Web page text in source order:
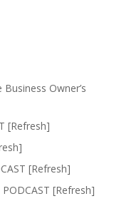
Owner’s
[Refresh]
[Refresh]
[Refresh]